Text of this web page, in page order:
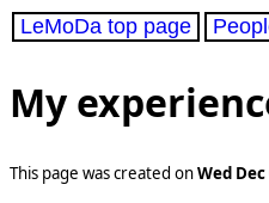
LeMoDa top page
My
This page was created onWed